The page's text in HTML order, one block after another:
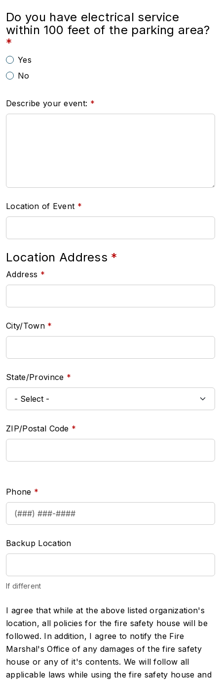
Do you have electrical service
within 100 feet of the parking area?
Yes
No
Describe your event:
Location of Event
Location Address
Address
City/Town
State/Province
ZIP/Postal Code
Phone
Backup Location
If different
disclaimer
I agree that while at the above listed organization's
location, all policies for the fire safety house will be
followed. In addition, I agree to notify the Fire
Marshal's Office of any damages of the fire safety
house or any of it's contents. We will follow all
applicable laws while using the fire safety house and